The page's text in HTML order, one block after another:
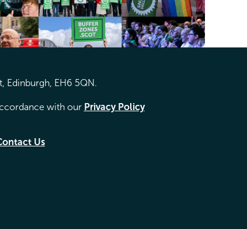
Edinburgh, EH6 5QN.
with our Privacy Policy
Us